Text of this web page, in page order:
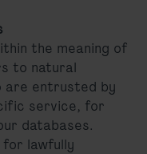
the meaning of
to natural
are entrusted by
service, for
databases.
for lawfully